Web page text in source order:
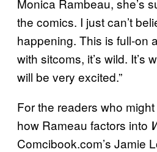
Monica Rambeau, she’s
the comics. I just can’t
happening. This is full-on
with sitcoms, it’s wild. It’s
will be very excited.”
For the readers who
how Rameau factors into
Comcibook.com’s Jamie